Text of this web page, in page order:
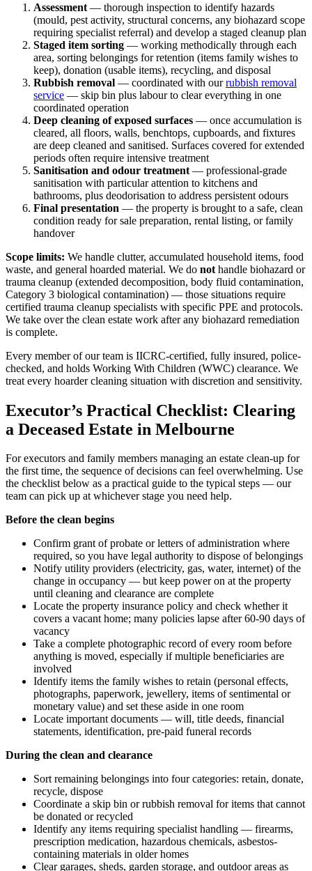
Assessment — thorough inspection to identify hazards
(mould, pest activity, structural concerns, any biohazard scope
requiring specialist referral) and develop a staged cleanup plan
Staged item sorting — working methodically through each
area, sorting belongings for retention (items family wishes to
keep), donation (usable items), recycling, and disposal
Rubbish removal — coordinated with ourrubbish removal
service — skip bin plus labour to clear everything in one
coordinated operation
Deep cleaning of exposed surfaces — once accumulation is
cleared, all floors, walls, benchtops, cupboards, and fixtures
are deep cleaned and sanitised. Surfaces covered for extended
periods often require intensive treatment
Sanitisation and odour treatment — professional-grade
sanitisation with particular attention to kitchens and
bathrooms, plus deodorisation to address persistent odours
Final presentation — the property is brought to a safe, clean
condition ready for sale preparation, rental listing, or family
handover
Scope limits: We handle clutter, accumulated household items, food
waste, and general hoarded material. We do not handle biohazard or
trauma cleanup (extended decomposition, body fluid contamination,
Category 3 biological contamination) — those situations require
certified trauma cleanup specialists with specific PPE and protocols.
We take over the clean estate work after any biohazard remediation
is complete.
Every member of our team is IICRC-certified, fully insured, police-
checked, and holds Working With Children (WWC) clearance. We
treat every hoarder cleaning situation with discretion and sensitivity.
Executor’s Practical Checklist: Clearing
a Deceased Estate in Melbourne
For executors and family members managing an estate clean-up for
the first time, the sequence of decisions can feel overwhelming. Use
the checklist below as a practical guide to the typical steps — our
team can pick up at whichever stage you need help.
Before the clean begins
Confirm grant of probate or letters of administration where
required, so you have legal authority to dispose of belongings
Notify utility providers (electricity, gas, water, internet) of the
change in occupancy — but keep power on at the property
until cleaning and clearance are complete
Locate the property insurance policy and check whether it
covers a vacant home; many policies lapse after 60-90 days of
vacancy
Take a complete photographic record of every room before
anything is moved, especially if multiple beneficiaries are
involved
Identify items the family wishes to retain (personal effects,
photographs, paperwork, jewellery, items of sentimental or
monetary value) and set these aside in one room
Locate important documents — will, title deeds, financial
statements, identification, pre-paid funeral records
During the clean and clearance
Sort remaining belongings into four categories: retain, donate,
recycle, dispose
Coordinate a skip bin or rubbish removal for items that cannot
be donated or recycled
Identify any items requiring specialist handling — firearms,
prescription medication, hazardous chemicals, asbestos-
containing materials in older homes
Clear garages, sheds, garden storage, and outdoor areas as